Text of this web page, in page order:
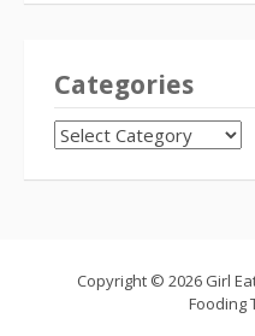
Categories
CATEGORIES
Copyright © 2026 Girl
Fooding